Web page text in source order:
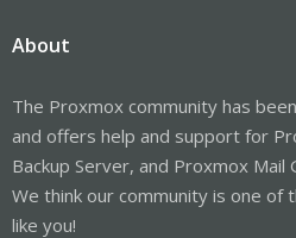
About
The Proxmox community has
and offers help and support for
Backup Server, and Proxmox Mail
We think our community is one of
like you!